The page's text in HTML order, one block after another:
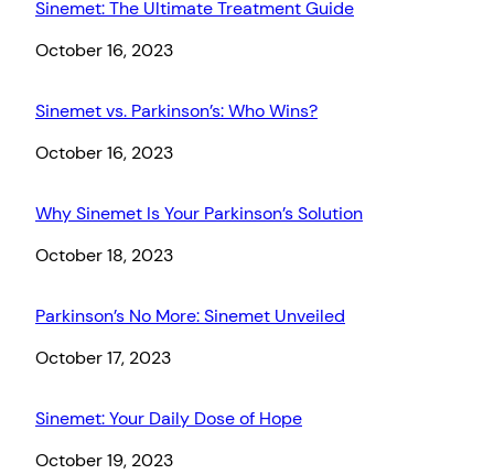
Sinemet: The Ultimate Treatment Guide
Date
October 16, 2023
Sinemet vs. Parkinson’s: Who Wins?
Date
October 16, 2023
Why Sinemet Is Your Parkinson’s Solution
Date
October 18, 2023
Parkinson’s No More: Sinemet Unveiled
Date
October 17, 2023
Sinemet: Your Daily Dose of Hope
Date
October 19, 2023